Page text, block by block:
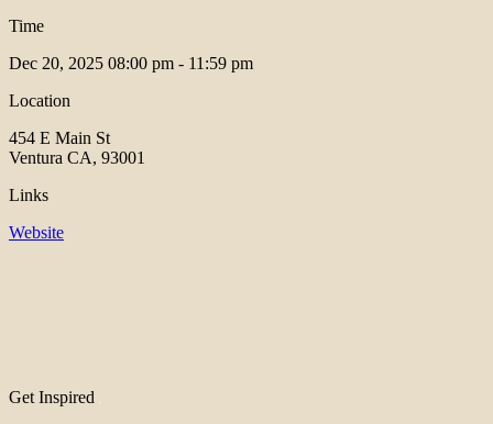
Time
Dec 20, 2025 08:00 pm - 11:59 pm
Location
454 E Main St
Ventura CA, 93001
Links
Website
Get Inspired